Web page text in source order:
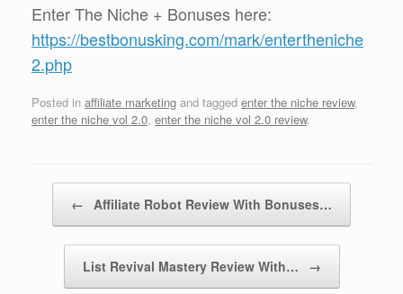
Enter The Niche + Bonuses here:
https://bestbonusking.com/mark/entertheniche
2.php
Posted in affiliate marketing and tagged enter the niche review,
enter the niche vol 2.0, enter the niche vol 2.0 review.
← Affiliate Robot Review With Bonuses…
List Revival Mastery Review With… →